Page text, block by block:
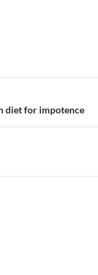
diet for impotence